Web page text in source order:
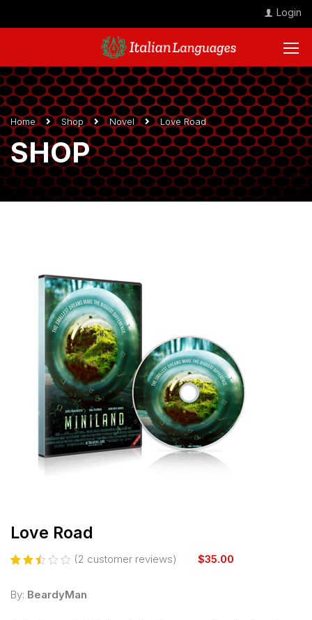
Login
Home Shop Novel Love Road
SHOP
Love Road
Rated
out
2 (2 customer reviews) $35.00
By: BeardyMan